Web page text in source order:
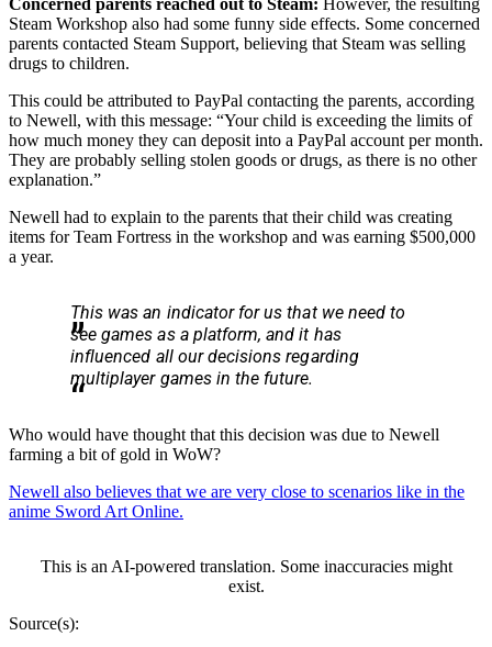
Concerned parents reached out to Steam: However, the resulting
Steam Workshop also had some funny side effects. Some concerned
parents contacted Steam Support, believing that Steam was selling
drugs to children.
This could be attributed to PayPal contacting the parents, according
to Newell, with this message: “Your child is exceeding the limits of
how much money they can deposit into a PayPal account per month.
They are probably selling stolen goods or drugs, as there is no other
explanation.”
Newell had to explain to the parents that their child was creating
items for Team Fortress in the workshop and was earning $500,000
a year.
This was an indicator for us that we need to
see games as a platform, and it has
influenced all our decisions regarding
multiplayer games in the future.
Who would have thought that this decision was due to Newell
farming a bit of gold in WoW?
Newell also believes that we are very close to scenarios like in the
anime Sword Art Online.
This is an AI-powered translation. Some inaccuracies might
exist.
Source(s):